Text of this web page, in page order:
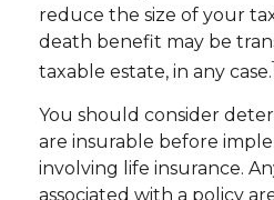
reduce the size of your
death benefit may be
taxable estate, in any case.1
You should consider
are insurable before
involving life insurance.
associated with a policy